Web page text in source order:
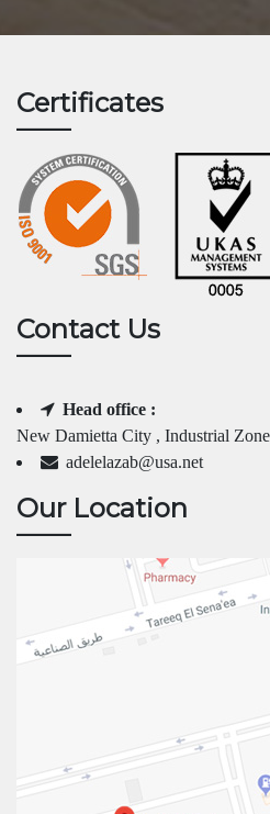
Certificates
Contact Us
Head office :
New Damietta City , Industrial
adelelazab@usa.net
Our Location